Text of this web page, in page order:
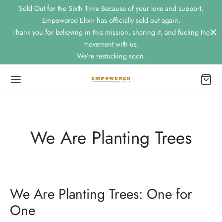
Sold Out for the Sixth Time Because of your love and support,
Empowered Elixir has officially sold out again.
Thank you for believing in this mission, sharing it, and fueling the
movement with us.
We’re restocking soon.
We Are Planting Trees
We Are Planting Trees: One for
One
Back
Mango Energy & Focus Drink
Limoncello Infused Energy & Focus Drink